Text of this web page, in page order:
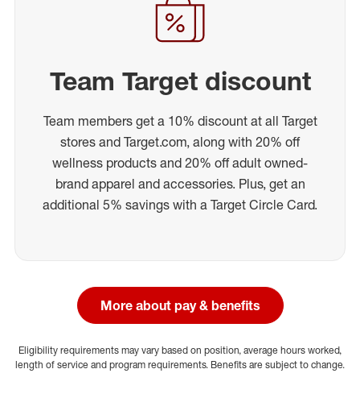
Team Target discount
Team members get a 10% discount at all Target
stores and Target.com, along with 20% off
wellness products and 20% off adult owned-
brand apparel and accessories. Plus, get an
additional 5% savings with a Target Circle Card.
More about pay & benefits
Eligibility requirements may vary based on position, average hours worked,
length of service and program requirements. Benefits are subject to change.